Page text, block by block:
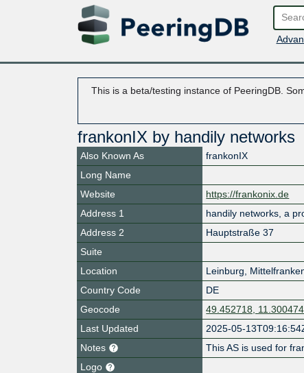
This is a beta/testing instance of PeeringDB.
frankonIX by handily networks
Also Known As
frankonIX
Long Name
Website
https://frankonix.de
Address 1
handily networks, a
Address 2
Hauptstraße 37
Suite
Location
Leinburg
Country Code
DE
Geocode
49.452718, 11.300474
Last Updated
2025-05-
Notes
This AS is used for
Logo